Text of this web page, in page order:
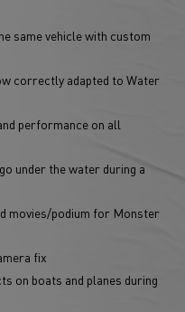
same vehicle with custom
correctly adapted to Water
performance on all
under the water during a
movies/podium for Monster
fix
on boats and planes during